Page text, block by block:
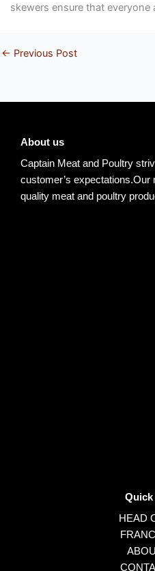
skewers ensure that everyone
← Previous Post
About us
Captain Meat and Poultry
customer’s
quality meat and poultry
HEAD